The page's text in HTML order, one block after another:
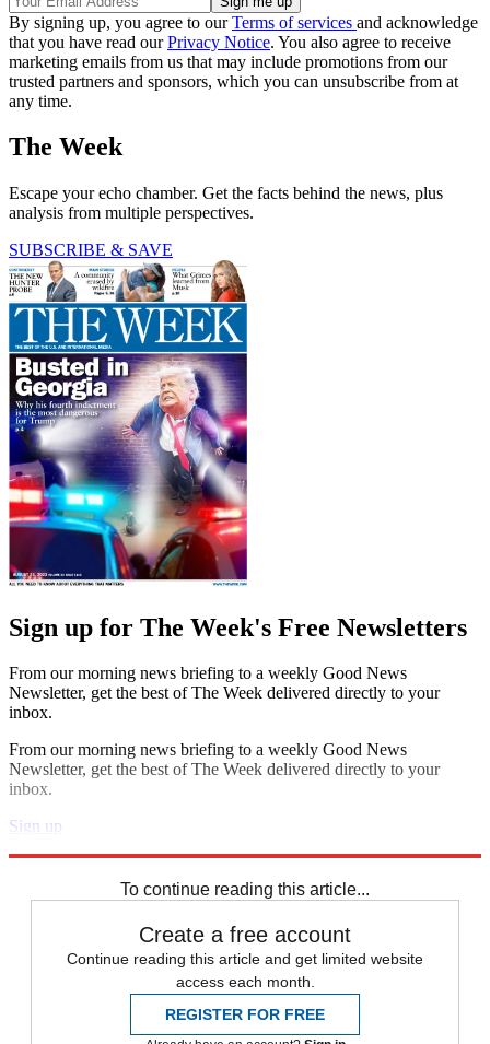
By signing up, you agree to ourTerms of services and acknowledge
that you have read ourPrivacy Notice. You also agree to receive
marketing emails from us that may include promotions from our
trusted partners and sponsors, which you can unsubscribe from at
any time.
The Week
Escape your echo chamber. Get the facts behind the news, plus
analysis from multiple perspectives.
SUBSCRIBE & SAVE
Sign up for The Week's Free Newsletters
From our morning news briefing to a weekly Good News
Newsletter, get the best of The Week delivered directly to your
inbox.
From our morning news briefing to a weekly Good News
Newsletter, get the best of The Week delivered directly to your
inbox.
Sign up
To continue reading this article...
Create a free account
Continue reading this article and get limited website
access each month.
REGISTER FOR FREE